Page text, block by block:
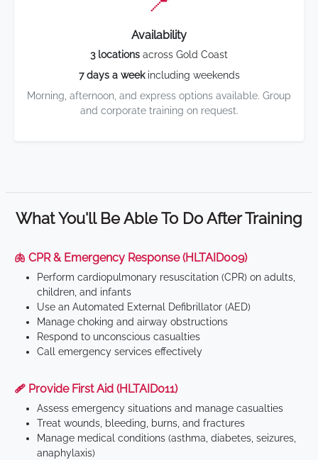
Availability
3 locations across Gold Coast
7 days a weekincluding weekends
Morning, afternoon, and express options available. Group
and corporate training on request.
What You'll Be Able To Do After Training
🫁 CPR & Emergency Response (HLTAID009)
Perform cardiopulmonary resuscitation (CPR) on adults,
children, and infants
Use an Automated External Defibrillator (AED)
Manage choking and airway obstructions
Respond to unconscious casualties
Call emergency services effectively
🩹 Provide First Aid (HLTAID011)
Assess emergency situations and manage casualties
Treat wounds, bleeding, burns, and fractures
Manage medical conditions (asthma, diabetes, seizures,
anaphylaxis)